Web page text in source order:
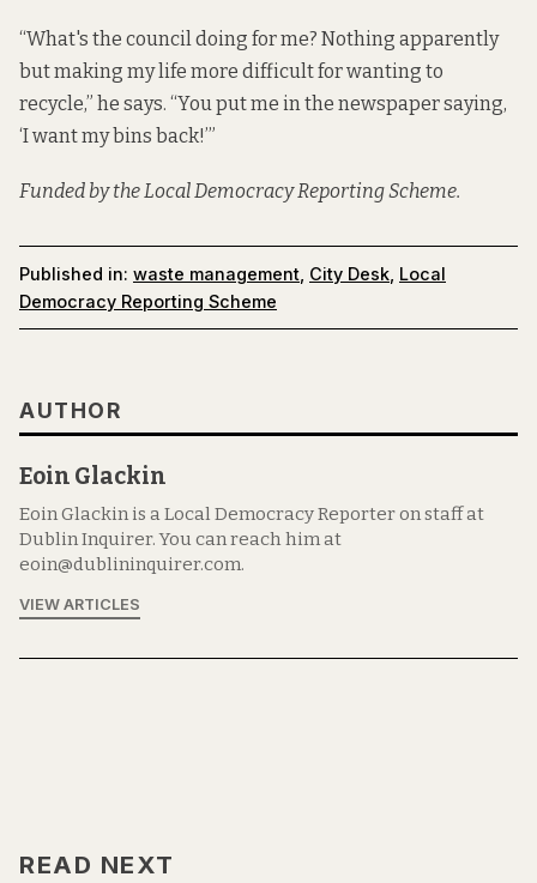
“What's the council doing for me? Nothing apparently
but making my life more difficult for wanting to
recycle,” he says. “You put me in the newspaper saying,
‘I want my bins back!’”
Funded by the Local Democracy Reporting Scheme.
Published in: waste management City Desk Local
Democracy Reporting Scheme
AUTHOR
Eoin Glackin
Eoin Glackin is a Local Democracy Reporter on staff at
Dublin Inquirer. You can reach him at
eoin@dublininquirer.com.
VIEW ARTICLES
READ NEXT